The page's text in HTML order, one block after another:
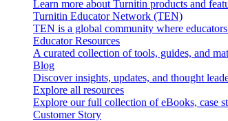
Learn more about Turnitin products and
Turnitin Educator Network (TEN)
TEN is a global community where
Educator Resources
A curated collection of tools, guides, and
Blog
Discover insights, updates, and thought
Explore all resources
Explore our full collection of eBooks, case
Customer Story